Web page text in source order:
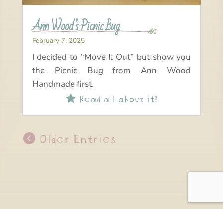
Ann Wood’s Picnic Bug
February 7, 2025
I decided to “Move It Out” but show you
the Picnic Bug from Ann Wood
Handmade first.
Read all about it!
Older Entries